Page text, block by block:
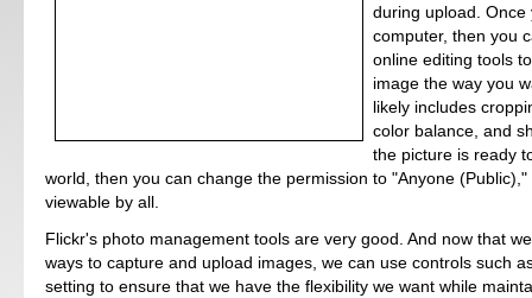
during upload. Once
computer, then you
online editing tools
image the way you
likely includes
color balance, and
the picture is ready
world, then you can change the permission to "Anyone
viewable by all.
Flickr's photo management tools are very good. And now that
ways to capture and upload images, we can use controls such
setting to ensure that we have the flexibility we want while